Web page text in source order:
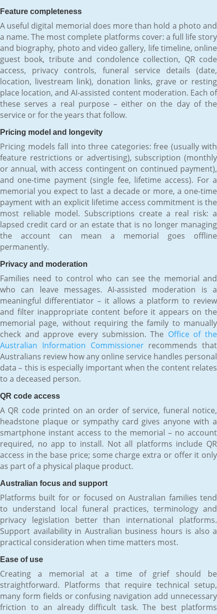
Feature completeness
A useful digital memorial does more than hold a photo and
a name. The most complete platforms cover: a full life story
and biography, photo and video gallery, life timeline, online
guest book, tribute and condolence collection, QR code
access, privacy controls, funeral service details (date,
location, livestream link), donation links, grave or resting
place location, and AI-assisted content moderation. Each of
these serves a real purpose – either on the day of the
service or for the years that follow.
Pricing model and longevity
Pricing models fall into three categories: free (usually with
feature restrictions or advertising), subscription (monthly
or annual, with access contingent on continued payment),
and one-time payment (single fee, lifetime access). For a
memorial you expect to last a decade or more, a one-time
payment with an explicit lifetime access commitment is the
most reliable model. Subscriptions create a real risk: a
lapsed credit card or an estate that is no longer managing
the account can mean a memorial goes offline
permanently.
Privacy and moderation
Families need to control who can see the memorial and
who can leave messages. AI-assisted moderation is a
meaningful differentiator – it allows a platform to review
and filter inappropriate content before it appears on the
memorial page, without requiring the family to manually
check and approve every submission. The Office of the
Australian Information Commissionerrecommends that
Australians review how any online service handles personal
data – this is especially important when the content relates
to a deceased person.
QR code access
A QR code printed on an order of service, funeral notice,
headstone plaque or sympathy card gives anyone with a
smartphone instant access to the memorial – no account
required, no app to install. Not all platforms include QR
access in the base price; some charge extra or offer it only
as part of a physical plaque product.
Australian focus and support
Platforms built for or focused on Australian families tend
to understand local funeral practices, terminology and
privacy legislation better than international platforms.
Support availability in Australian business hours is also a
practical consideration when time matters most.
Ease of use
Creating a memorial at a time of grief should be
straightforward. Platforms that require technical setup,
many form fields or confusing navigation add unnecessary
friction to an already difficult task. The best platforms